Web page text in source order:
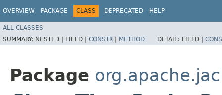
OVERVIEW PACKAGE CLASS DEPRECATED HELP
ALL CLASSES
SUMMARY: NESTED | FIELD | CONSTR | METHOD DETAIL: FIELD |
Package